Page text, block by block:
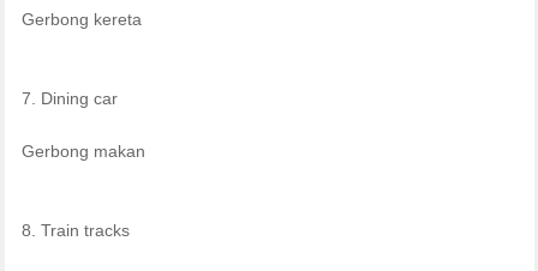
Gerbong kereta
7. Dining car
Gerbong makan
8. Train tracks